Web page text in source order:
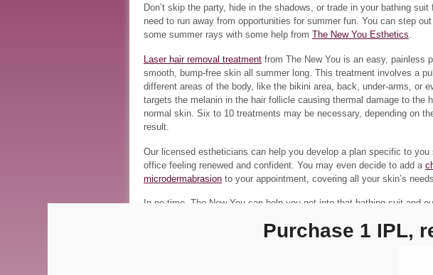
Don’t skip the party, hide in the shadows, or trade in your bathing suit
need to run away from opportunities for summer fun. You can step
some summer rays with some help from The New You Esthetics.
Laser hair removal treatment from The New You is an easy, painless
smooth, bump-free skin all summer long. This treatment involves a
different areas of the body, like the bikini area, back, under-arms, or
targets the melanin in the hair follicle causing thermal damage to the
normal skin. Six to 10 treatments may be necessary, depending on
result.
Our licensed estheticians can help you develop a plan specific to
office feeling renewed and confident. You may even decide to add a
microdermabrasion to your appointment, covering all your skin’s
In no time, The New You can help you get into that bathing suit and
or ourFishers locationat (317) 564-4866 .
Purchase 1 IPL,